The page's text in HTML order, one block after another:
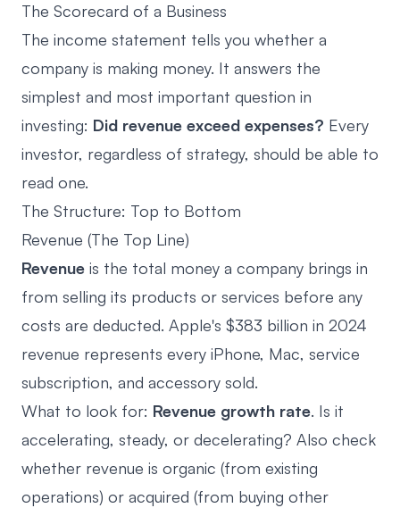
The Scorecard of a Business
The income statement tells you whether a
company is making money. It answers the
simplest and most important question in
investing: Did revenue exceed expenses? Every
investor, regardless of strategy, should be able to
read one.
The Structure: Top to Bottom
Revenue (The Top Line)
Revenue is the total money a company brings in
from selling its products or services before any
costs are deducted. Apple's $383 billion in 2024
revenue represents every iPhone, Mac, service
subscription, and accessory sold.
What to look for: Revenue growth rate. Is it
accelerating, steady, or decelerating? Also check
whether revenue is organic (from existing
operations) or acquired (from buying other